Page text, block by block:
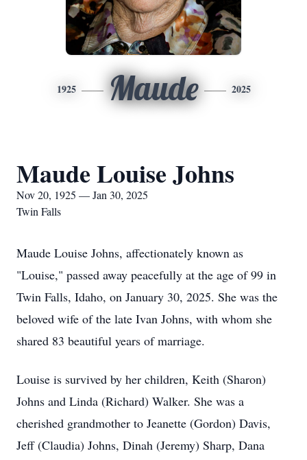
1925 Maude 2025
Maude Louise Johns
Nov 20, 1925 — Jan 30, 2025
Twin Falls
Maude Louise Johns, affectionately known as
"Louise," passed away peacefully at the age of 99 in
Twin Falls, Idaho, on January 30, 2025. She was the
beloved wife of the late Ivan Johns, with whom she
shared 83 beautiful years of marriage.
Louise is survived by her children, Keith (Sharon)
Johns and Linda (Richard) Walker. She was a
cherished grandmother to Jeanette (Gordon) Davis,
Jeff (Claudia) Johns, Dinah (Jeremy) Sharp, Dana